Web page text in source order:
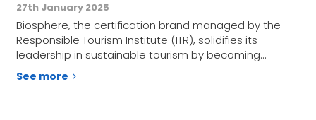
27th January 2025
Biosphere, the certification brand managed by the
Responsible Tourism Institute (ITR), solidifies its
leadership in sustainable tourism by becoming…
See more